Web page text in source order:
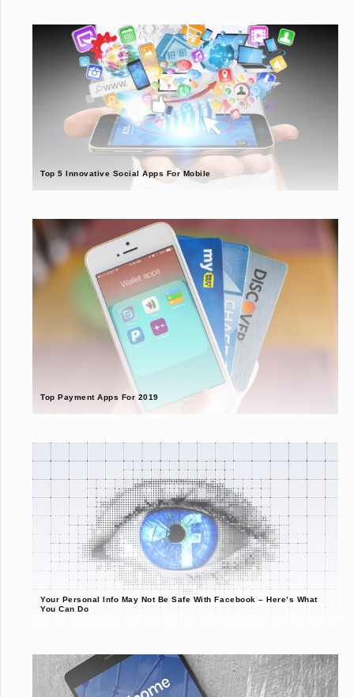
Top 5 Innovative Social Apps For Mobile
Top Payment Apps For 2019
Your Personal Info May Not Be Safe With Facebook – Here’s What
You Can Do